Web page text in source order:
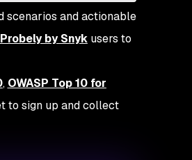
scenarios and actionable
Probely by Snykusers to
, OWASP Top 10 for
to sign up and collect